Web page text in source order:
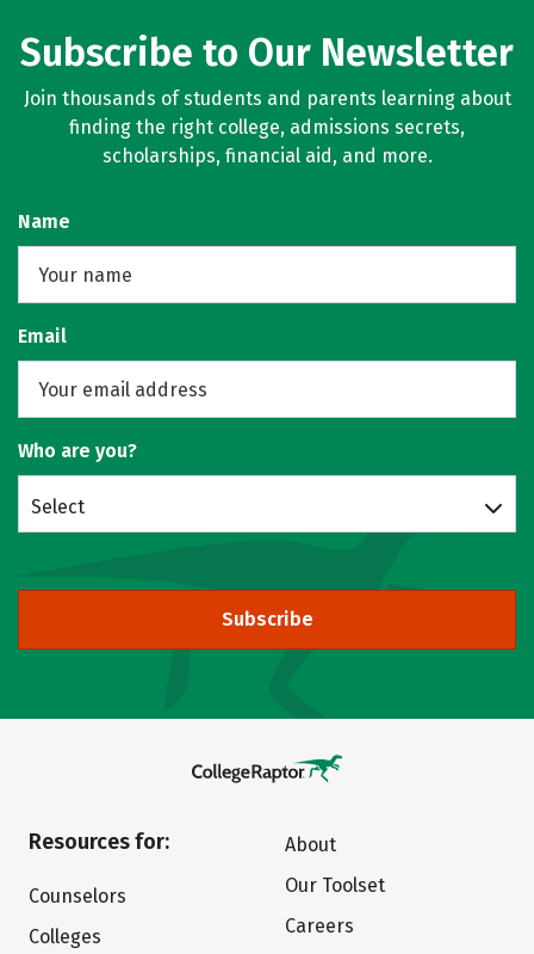
Subscribe to Our Newsletter
Join thousands of students and parents learning about
finding the right college, admissions secrets,
scholarships, financial aid, and more.
Name
Email
Who are you?
Select
Subscribe
Resources for:
Counselors
Colleges
About
Our Toolset
Careers